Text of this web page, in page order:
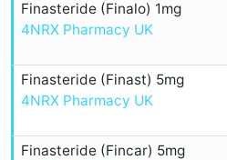
Finasteride (Finalo) 1mg
4NRX Pharmacy UK
Finasteride (Finast) 5mg
4NRX Pharmacy UK
Finasteride (Fincar) 5mg